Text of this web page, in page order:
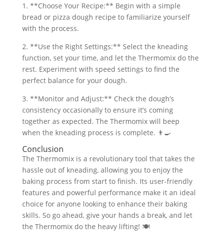
1. **Choose Your Recipe:** Begin with a simple
bread or pizza dough recipe to familiarize yourself
with the process.
2. **Use the Right Settings:** Select the kneading
function, set your time, and let the Thermomix do the
rest. Experiment with speed settings to find the
perfect balance for your dough.
3. **Monitor and Adjust:** Check the dough’s
consistency occasionally to ensure it’s coming
together as expected. The Thermomix will beep
when the kneading process is complete. 👨‍🍳
Conclusion
The Thermomix is a revolutionary tool that takes the
hassle out of kneading, allowing you to enjoy the
baking process from start to finish. Its user-friendly
features and powerful performance make it an ideal
choice for anyone looking to enhance their baking
skills. So go ahead, give your hands a break, and let
the Thermomix do the heavy lifting! 🍽️